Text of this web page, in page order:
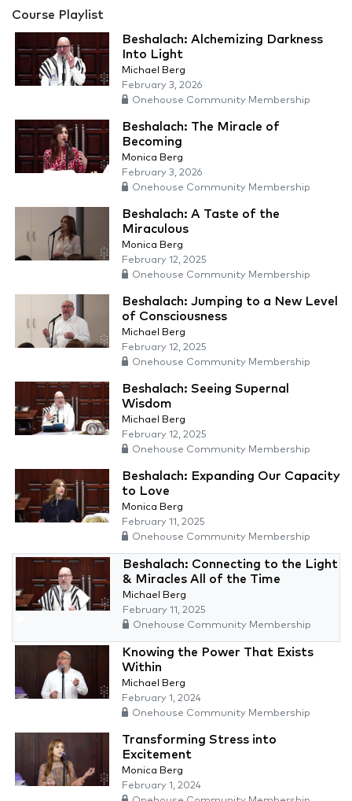
Course Playlist
Beshalach: Alchemizing Darkness
Into Light
Michael Berg
February 3, 2026
Onehouse Community Membership
Beshalach: The Miracle of
Becoming
Monica Berg
February 3, 2026
Onehouse Community Membership
Beshalach: A Taste of the
Miraculous
Monica Berg
February 12, 2025
Onehouse Community Membership
Beshalach: Jumping to a New Level
of Consciousness
Michael Berg
February 12, 2025
Onehouse Community Membership
Beshalach: Seeing Supernal
Wisdom
Michael Berg
February 12, 2025
Onehouse Community Membership
Beshalach: Expanding Our Capacity
to Love
Monica Berg
February 11, 2025
Onehouse Community Membership
Beshalach: Connecting to the Light
& Miracles All of the Time
Michael Berg
February 11, 2025
Onehouse Community Membership
Knowing the Power That Exists
Within
Michael Berg
February 1, 2024
Onehouse Community Membership
Transforming Stress into
Excitement
Monica Berg
February 1, 2024